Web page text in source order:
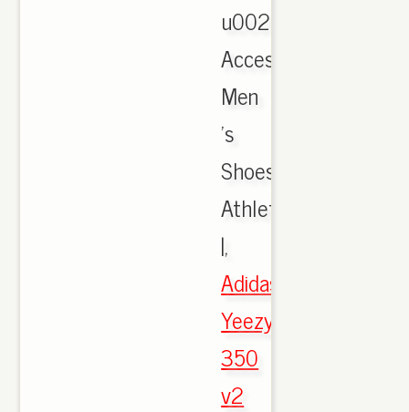
u0026
Accessories,
Men
's
Shoes,
Athletic
|,
Adidas
Yeezy
350
v2